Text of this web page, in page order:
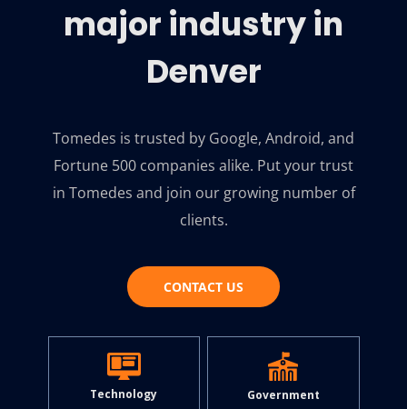
major industry in
Denver
Tomedes is trusted by Google, Android, and
Fortune 500 companies alike. Put your trust
in Tomedes and join our growing number of
clients.
CONTACT US
Technology Government